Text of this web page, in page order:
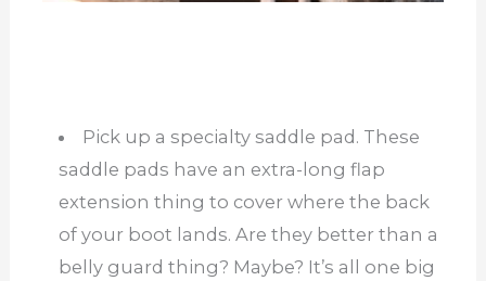
Pick up a specialty saddle pad. These
saddle pads have an extra-long flap
extension thing to cover where the back
of your boot lands. Are they better than a
belly guard thing? Maybe? It’s all one big